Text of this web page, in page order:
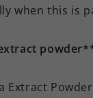
when this is
Extract